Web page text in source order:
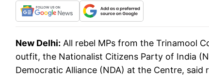
New Delhi: All rebel MPs from the Trinamool
outfit, the Nationalist Citizens Party of India
Democratic Alliance (NDA) at the Centre, said